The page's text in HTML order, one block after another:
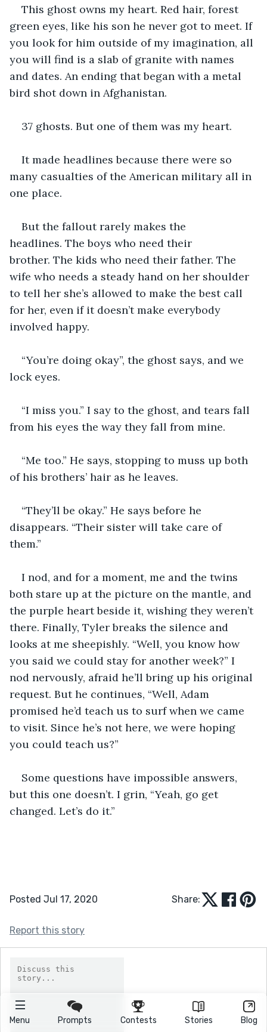
Menu Prompts Contests Stories Blog
This ghost owns my heart. Red hair, forest
green eyes, like his son he never got to meet. If
you look for him outside of my imagination, all
you will find is a slab of granite with names
and dates. An ending that began with a metal
bird shot down in Afghanistan.
37 ghosts. But one of them was my heart.
It made headlines because there were so
many casualties of the American military all in
one place.
But the fallout rarely makes the
headlines. The boys who need their
brother. The kids who need their father. The
wife who needs a steady hand on her shoulder
to tell her she’s allowed to make the best call
for her, even if it doesn’t make everybody
involved happy.
“You’re doing okay”, the ghost says, and we
lock eyes.
“I miss you.” I say to the ghost, and tears fall
from his eyes the way they fall from mine.
“Me too.” He says, stopping to muss up both
of his brothers’ hair as he leaves.
“They’ll be okay.” He says before he
disappears. “Their sister will take care of
them.”
I nod, and for a moment, me and the twins
both stare up at the picture on the mantle, and
the purple heart beside it, wishing they weren’t
there. Finally, Tyler breaks the silence and
looks at me sheepishly. “Well, you know how
you said we could stay for another week?” I
nod nervously, afraid he’ll bring up his original
request. But he continues, “Well, Adam
promised he’d teach us to surf when we came
to visit. Since he’s not here, we were hoping
you could teach us?”
Some questions have impossible answers,
but this one doesn’t. I grin, “Yeah, go get
changed. Let’s do it.”
Posted Jul 17, 2020 Share:
Report this story